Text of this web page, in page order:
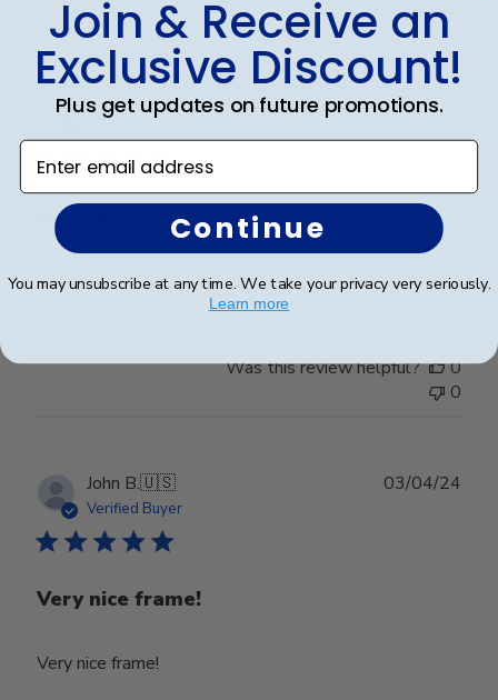
Richard C.🇺🇸
Very good
Very good
06/08/24
Was this review helpful?
0
0
John B.🇺🇸
Verified Buyer
Very nice frame!
Very nice frame!
03/04/24
Join & Receive an
Exclusive Discount!
Plus get updates on future promotions.
Enter email address
Continue
You may unsubscribe at any time. We take your privacy very seriously.
Learn more